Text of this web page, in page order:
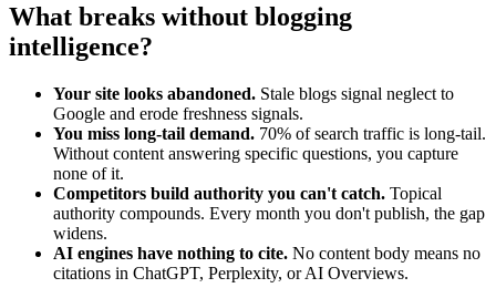
What breaks without blogging
intelligence?
Your site looks abandoned. Stale blogs signal neglect to
Google and erode freshness signals.
You miss long-tail demand. 70% of search traffic is long-tail.
Without content answering specific questions, you capture
none of it.
Competitors build authority you can't catch. Topical
authority compounds. Every month you don't publish, the gap
widens.
AI engines have nothing to cite. No content body means no
citations in ChatGPT, Perplexity, or AI Overviews.